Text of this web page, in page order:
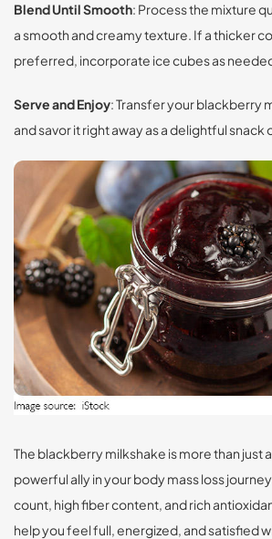
Blend Until Smooth: Process the mixture
a smooth and creamy texture. If a thicker
preferred, incorporate ice cubes as
Serve and Enjoy: Transfer your blackberry
and savor it right away as a delightful
The blackberry milkshake is more than just
powerful ally in your body mass loss
count, high fiber content, and rich
help you feel full, energized, and satisfied